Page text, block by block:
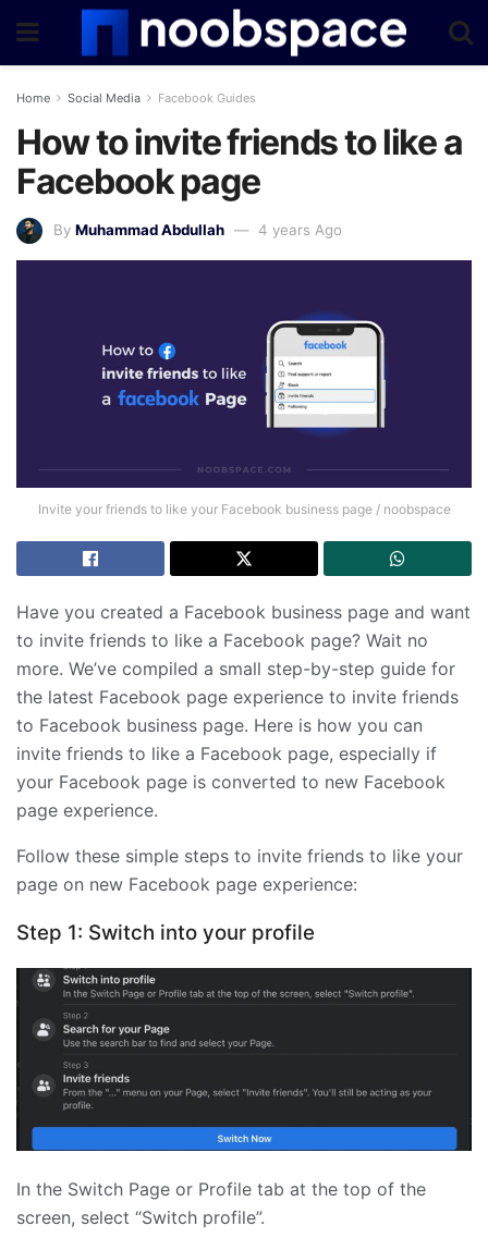
Home Social Media Facebook Guides
How to invite friends to like a
Facebook page
By Muhammad Abdullah 4 years Ago
Invite your friends to like your Facebook business page / noobspace
Have you created a Facebook business page and want
to invite friends to like a Facebook page? Wait no
more. We’ve compiled a small step-by-step guide for
the latest Facebook page experience to invite friends
to Facebook business page. Here is how you can
invite friends to like a Facebook page, especially if
your Facebook page is converted to new Facebook
page experience.
Follow these simple steps to invite friends to like your
page on new Facebook page experience:
Step 1: Switch into your profile
In the Switch Page or Profile tab at the top of the
screen, select “Switch profile”.